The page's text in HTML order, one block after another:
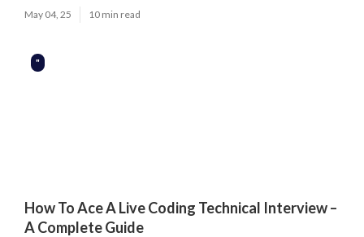
May 04, 25 10 min read
"
How To Ace A Live Coding Technical Interview –
A Complete Guide